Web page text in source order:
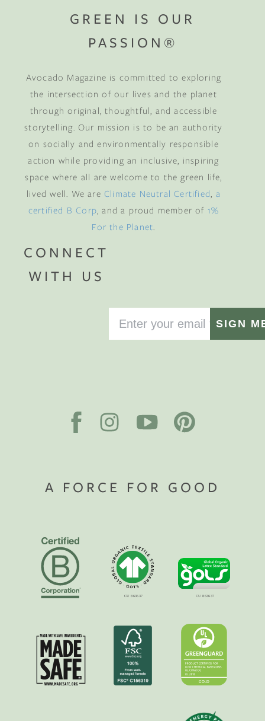
GREEN IS OUR
PASSION®
Avocado Magazine is committed to exploring
the intersection of our lives and the planet
through original, thoughtful, and accessible
storytelling. Our mission is to be an authority
on socially and environmentally responsible
action while providing an inclusive, inspiring
space where all are welcome to the green life,
lived well. We are Climate Neutral Certified, a
certified B Corp, and a proud member of 1%
For the Planet.
CONNECT
WITH US
SIGN
A FORCE FOR GOOD